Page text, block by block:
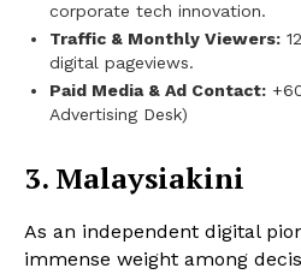
corporate tech innovation.
Traffic & Monthly Viewers:
digital pageviews.
Paid Media & Ad Contact:
Advertising Desk)
3. Malaysiakini
As an independent digital
immense weight among